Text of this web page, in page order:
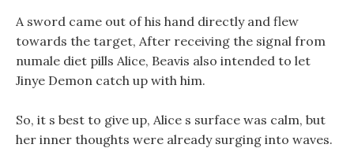
A sword came out of his hand directly and flew
towards the target, After receiving the signal from
numale diet pills Alice, Beavis also intended to let
Jinye Demon catch up with him.
So, it s best to give up, Alice s surface was calm, but
her inner thoughts were already surging into waves.